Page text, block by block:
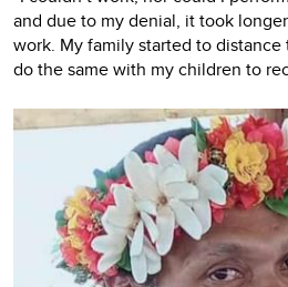
and due to my denial, it took
work. My family started to
do the same with my children to